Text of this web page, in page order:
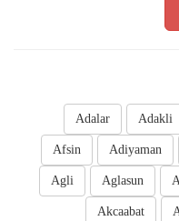
Adakli
Adalar
Adiyaman
Afsin
Aglasun
Agli
Akcaabat